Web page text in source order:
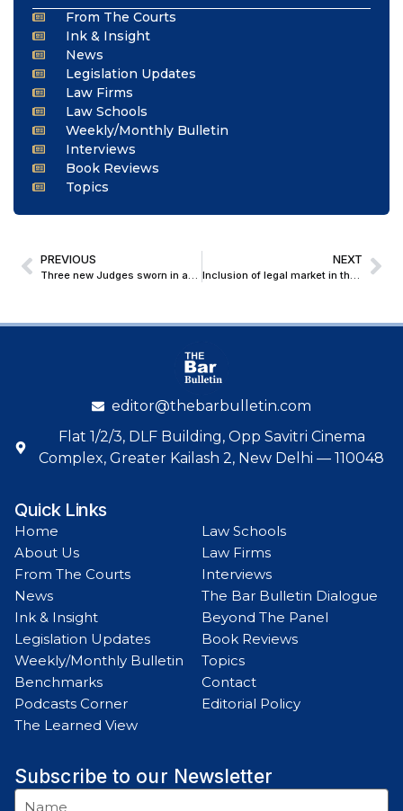
From The Courts
Ink & Insight
News
Legislation Updates
Law Firms
Law Schools
Weekly/Monthly Bulletin
Interviews
Book Reviews
Topics
PREVIOUS NEXT
editor@thebarbulletin.com
Flat 1/2/3, DLF Building, Opp Savitri Cinema
Complex, Greater Kailash 2, New Delhi — 110048
Quick Links
Home
About Us
From The Courts
News
Ink & Insight
Legislation Updates
Weekly/Monthly Bulletin
Benchmarks
Podcasts Corner
The Learned View
Law Schools
Law Firms
Interviews
The Bar Bulletin Dialogue
Beyond The Panel
Book Reviews
Topics
Contact
Editorial Policy
Subscribe to our Newsletter